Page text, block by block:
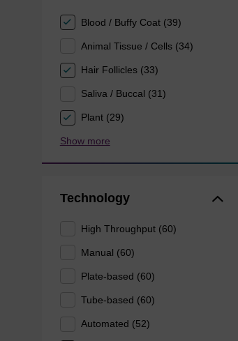
Blood / Buffy Coat (39)
Animal Tissue / Cells (34)
Hair Follicles (33)
Saliva / Buccal (31)
Plant (29)
Show more
Technology
High Throughput (60)
Manual (60)
Plate-based (60)
Tube-based (60)
Automated (52)